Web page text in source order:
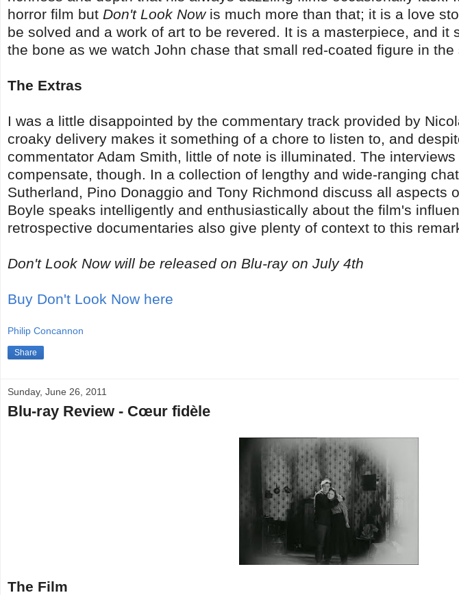
horror film but Don't Look Nowis much more than that; it is a love
be solved and a work of art to be revered. It is a masterpiece, and it
the bone as we watch John chase that small red-coated figure in the
The Extras
I was a little disappointed by the commentary track provided by
croaky delivery makes it something of a chore to listen to, and
commentator Adam Smith, little of note is illuminated. The
compensate, though. In a collection of lengthy and wide-ranging
Sutherland, Pino Donaggio and Tony Richmond discuss all aspects
Boyle speaks intelligently and enthusiastically about the film's
retrospective documentaries also give plenty of context to this
Don't Look Now will be released on Blu-ray on July 4th
Buy Don't Look Now here
Philip Concannon
Share
Sunday, June 26, 2011
Blu-ray Review - Cœur fidèle
The Film